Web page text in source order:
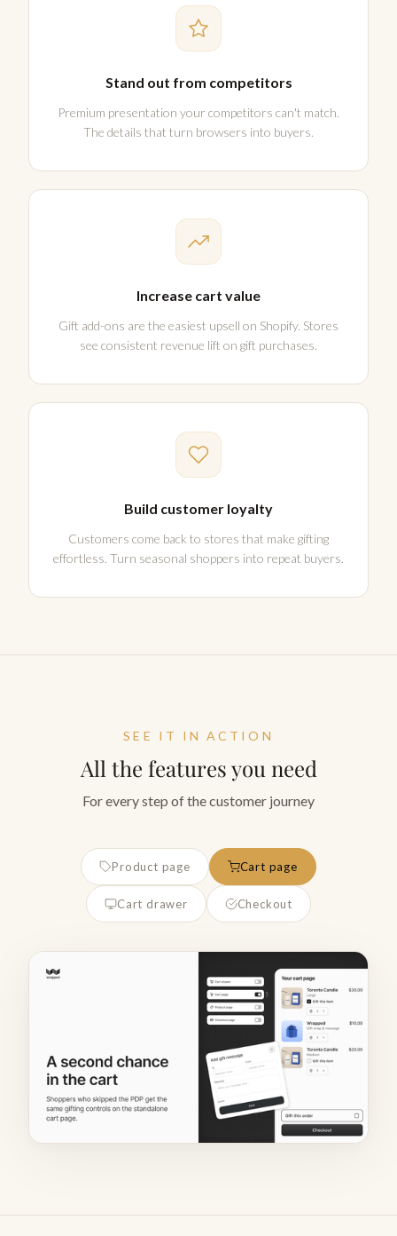
Stand out from competitors
Premium presentation your competitors can't match.
The details that turn browsers into buyers.
Increase cart value
Gift add-ons are the easiest upsell on Shopify. Stores
see consistent revenue lift on gift purchases.
Build customer loyalty
Customers come back to stores that make gifting
effortless. Turn seasonal shoppers into repeat buyers.
SEE IT IN ACTION
All the features you need
For every step of the customer journey
Product page Cart page
Cart drawer Checkout